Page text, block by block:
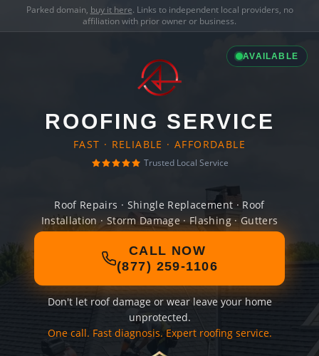
Parked domain, buy it here. Links to independent local providers, no
affiliation with prior owner or business.
AVAILABLE
ROOFING SERVICE
FAST · RELIABLE · AFFORDABLE
Trusted Local Service
Roof Repairs · Shingle Replacement · Roof
Installation · Storm Damage · Flashing · Gutters
CALL NOW
(877) 259-1106
Don't let roof damage or wear leave your home
unprotected.
One call. Fast diagnosis. Expert roofing service.